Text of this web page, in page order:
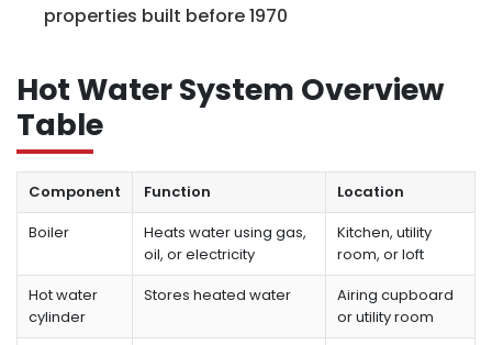
properties built before 1970
Hot Water System Overview
Table
Component Function
Location
Boiler
Heats water using gas,
oil, or electricity
Kitchen, utility
room, or loft
Hot water
cylinder
Stores heated water
Airing cupboard
or utility room